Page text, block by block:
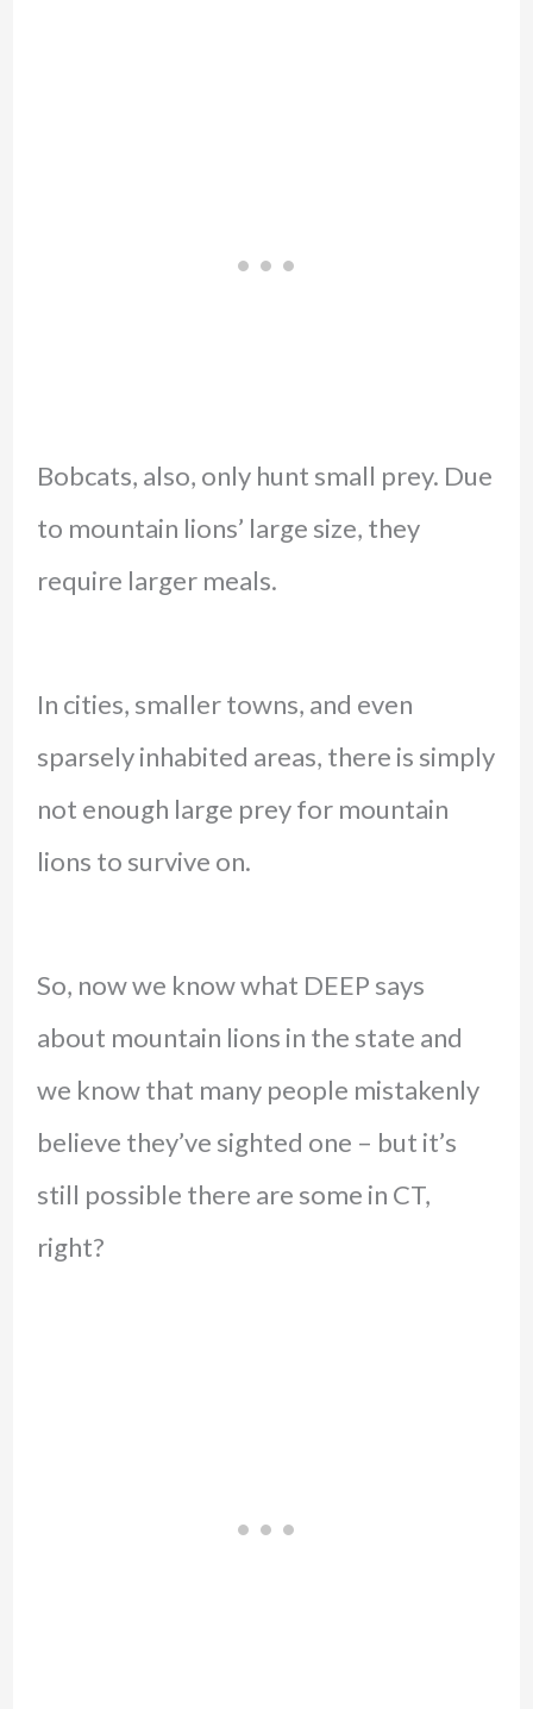
Bobcats, also, only hunt small prey. Due
to mountain lions’ large size, they
require larger meals.
In cities, smaller towns, and even
sparsely inhabited areas, there is simply
not enough large prey for mountain
lions to survive on.
So, now we know what DEEP says
about mountain lions in the state and
we know that many people mistakenly
believe they’ve sighted one – but it’s
still possible there are some in CT,
right?